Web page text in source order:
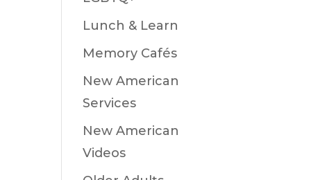
Lunch & Learn
Memory Cafés
New American
Services
New American
Videos